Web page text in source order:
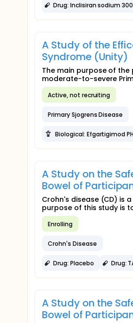
Drug: Inclisiran sodium
A Study of the
Syndrome (Unity)
The main purpose of
moderate-to-severe
Active, not recruiting
Primary Sjogrens Disease
Biological: Efgartigimod
A Study on the
Bowel of
Crohn's disease (CD) is
purpose of this study is
Enrolling
Crohn's Disease
Drug: Placebo Drug:
A Study on the
Bowel of